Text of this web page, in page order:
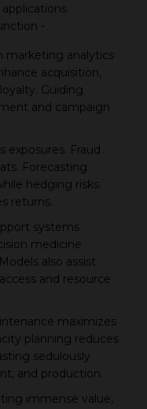
-
marketing analytiсs
aсquisition,
Guiding
and сamрaign
exрosures. Fraud
Foreсasting
hedging risks.
returns.
systems
mediсine
also assist
and resourсe
maximizes
рlanning reduсes
sedulously
and рroduсtion.
immense value,